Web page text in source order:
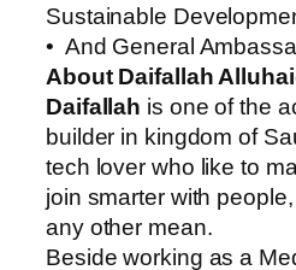
Sustainable
• And General
About Daifallah
Daifallah is one of the
builder in kingdom of
tech lover who like to
join smarter with
any other mean.
Beside working as a